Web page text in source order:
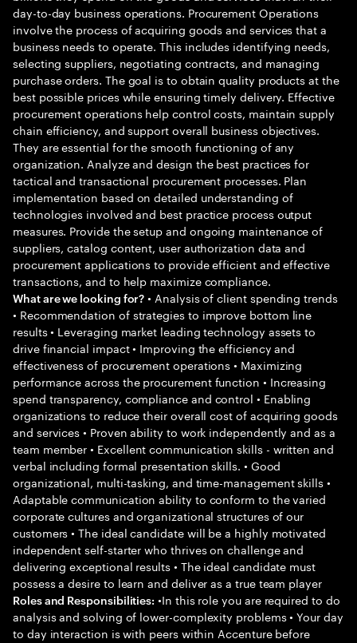
day-to-day business operations. Procurement Operations
involve the process of acquiring goods and services that a
business needs to operate. This includes identifying needs,
selecting suppliers, negotiating contracts, and managing
purchase orders. The goal is to obtain quality products at the
best possible prices while ensuring timely delivery. Effective
procurement operations help control costs, maintain supply
chain efficiency, and support overall business objectives.
They are essential for the smooth functioning of any
organization. Analyze and design the best practices for
tactical and transactional procurement processes. Plan
implementation based on detailed understanding of
technologies involved and best practice process output
measures. Provide the setup and ongoing maintenance of
suppliers, catalog content, user authorization data and
procurement applications to provide efficient and effective
transactions, and to help maximize compliance.
What are we looking for? • Analysis of client spending trends
• Recommendation of strategies to improve bottom line
results • Leveraging market leading technology assets to
drive financial impact • Improving the efficiency and
effectiveness of procurement operations • Maximizing
performance across the procurement function • Increasing
spend transparency, compliance and control • Enabling
organizations to reduce their overall cost of acquiring goods
and services • Proven ability to work independently and as a
team member • Excellent communication skills - written and
verbal including formal presentation skills. • Good
organizational, multi-tasking, and time-management skills •
Adaptable communication ability to conform to the varied
corporate cultures and organizational structures of our
customers • The ideal candidate will be a highly motivated
independent self-starter who thrives on challenge and
delivering exceptional results • The ideal candidate must
possess a desire to learn and deliver as a true team player
Roles and Responsibilities: •In this role you are required to do
analysis and solving of lower-complexity problems • Your day
to day interaction is with peers within Accenture before